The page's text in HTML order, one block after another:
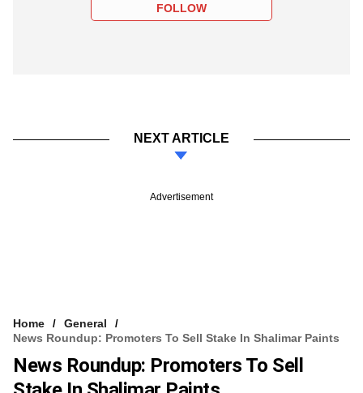
FOLLOW
NEXT ARTICLE
Advertisement
Home
General
News Roundup: Promoters To Sell Stake In Shalimar Paints
News Roundup: Promoters To Sell